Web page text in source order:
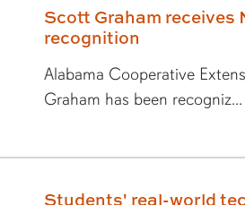
Scott Graham
recognition
Alabama Cooperative
Graham has been recogniz...
Students' real-world